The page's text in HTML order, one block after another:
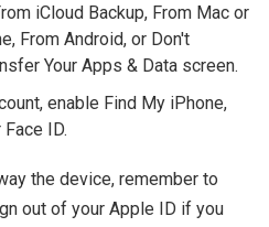
iCloud Backup, From Mac or
From Android, or Don't
Your Apps & Data screen.
enable Find My iPhone,
ID.
the device, remember to
out of your Apple ID if you